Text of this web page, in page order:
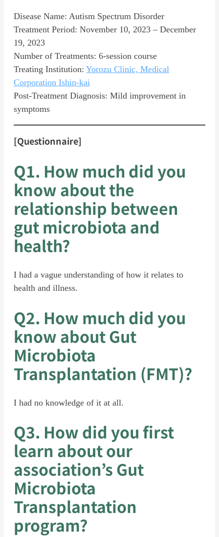
Disease Name: Autism Spectrum Disorder
Treatment Period: November 10, 2023 – December
19, 2023
Number of Treatments: 6-session course
Treating Institution: Yorozu Clinic, Medical
Corporation Ishin-kai
Post-Treatment Diagnosis: Mild improvement in
symptoms
[Questionnaire]
Q1. How much did you
know about the
relationship between
gut microbiota and
health?
I had a vague understanding of how it relates to
health and illness.
Q2. How much did you
know about Gut
Microbiota
Transplantation (FMT)?
I had no knowledge of it at all.
Q3. How did you first
learn about our
association’s Gut
Microbiota
Transplantation
program?